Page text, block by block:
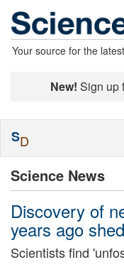
Your source for the
New! Sign up
Science News
Discovery of
years ago
Scientists find
SD